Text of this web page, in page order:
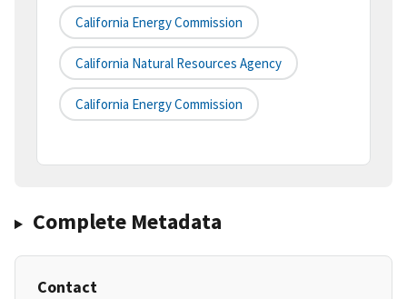
California Energy Commission
California Natural Resources Agency
California Energy Commission
Complete Metadata
Contact